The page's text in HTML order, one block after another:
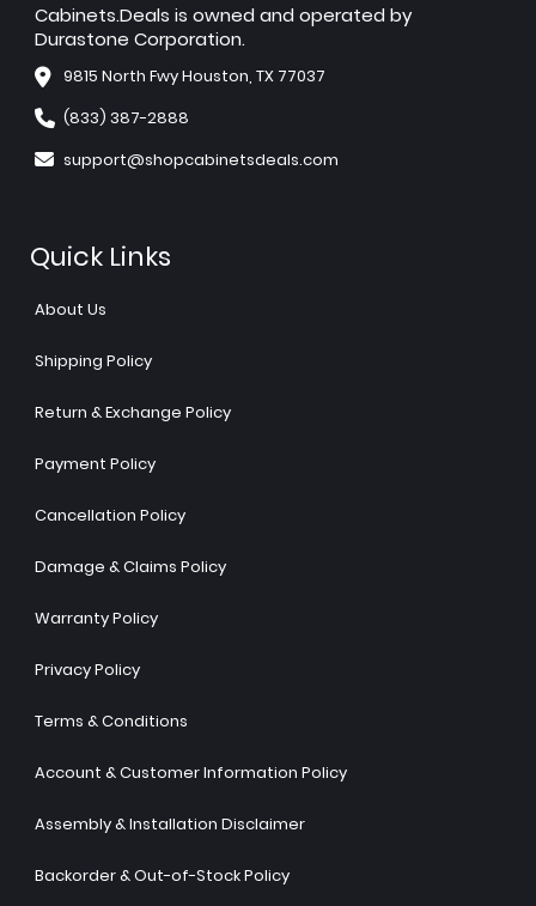
Cabinets.Deals is owned and operated by
Durastone Corporation.
9815 North Fwy Houston, TX 77037
(833) 387-2888
support@shopcabinetsdeals.com
Quick Links
About Us
Shipping Policy
Return & Exchange Policy
Payment Policy
Cancellation Policy
Damage & Claims Policy
Warranty Policy
Privacy Policy
Terms & Conditions
Account & Customer Information Policy
Assembly & Installation Disclaimer
Backorder & Out-of-Stock Policy